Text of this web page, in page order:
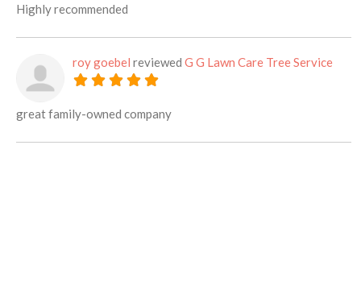
Highly recommended
roy goebel reviewed G G Lawn Care Tree Service
great family-owned company